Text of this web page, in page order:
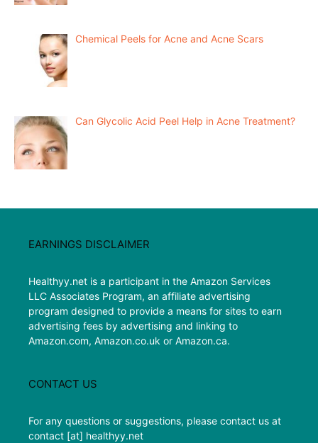
Chemical Peels for Acne and Acne Scars
Can Glycolic Acid Peel Help in Acne Treatment?
EARNINGS DISCLAIMER
Healthyy.net is a participant in the Amazon Services
LLC Associates Program, an affiliate advertising
program designed to provide a means for sites to earn
advertising fees by advertising and linking to
Amazon.com, Amazon.co.uk or Amazon.ca.
CONTACT US
For any questions or suggestions, please contact us at
contact [at] healthyy.net